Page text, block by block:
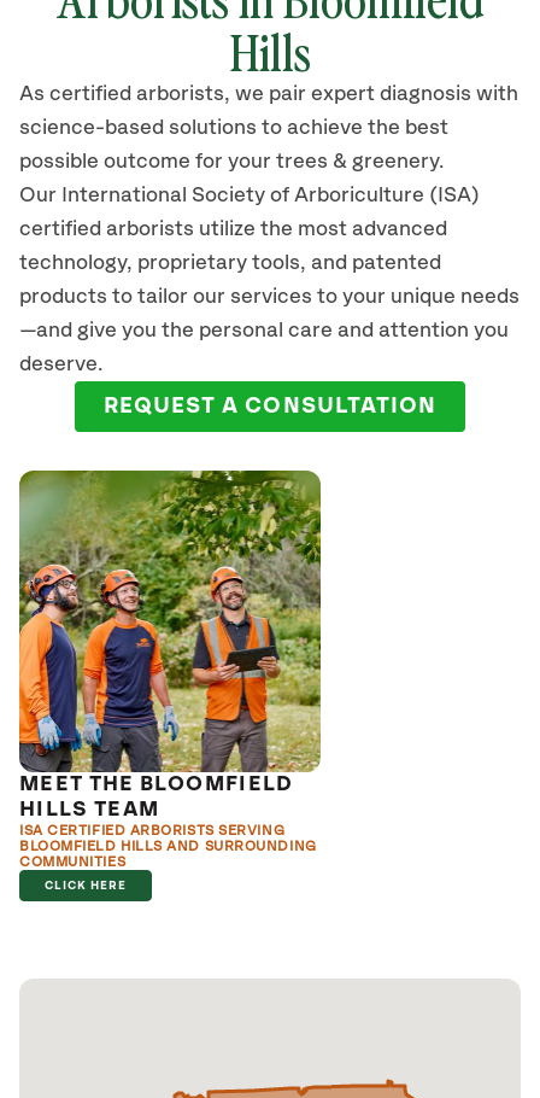
Hills
As certified arborists, we pair expert diagnosis with
science-based solutions to achieve the best
possible outcome for your trees & greenery.
Our International Society of Arboriculture (ISA)
certified arborists utilize the most advanced
technology, proprietary tools, and patented
products to tailor our services to your unique needs
—and give you the personal care and attention you
deserve.
REQUEST A CONSULTATION
MEET THE BLOOMFIELD
HILLS TEAM
ISA CERTIFIED ARBORISTS SERVING
BLOOMFIELD HILLS AND SURROUNDING
COMMUNITIES
CLICK HERE